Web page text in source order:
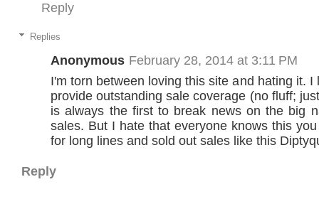
Reply
Replies
Anonymous February 28, 2014 at 3:11 PM
I'm torn between loving this site and hating it. I
provide outstanding sale coverage (no fluff;
is always the first to break news on the big
sales. But I hate that everyone knows this
for long lines and sold out sales like this
Reply